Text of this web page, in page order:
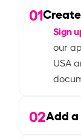
01
Sign
our
USA
02Add